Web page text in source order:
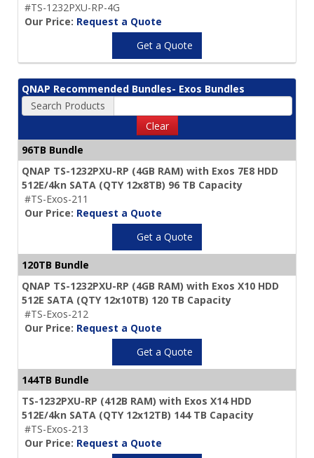
#TS-1232PXU-RP-4G
Our Price: Request a Quote
Get a Quote
QNAP Recommended Bundles- Exos Bundles
Search Products
Clear
96TB Bundle
QNAP TS-1232PXU-RP (4GB RAM) with Exos 7E8 HDD
512E/4kn SATA (QTY 12x8TB) 96 TB Capacity
#TS-Exos-211
Our Price: Request a Quote
Get a Quote
120TB Bundle
QNAP TS-1232PXU-RP (4GB RAM) with Exos X10 HDD
512E SATA (QTY 12x10TB) 120 TB Capacity
#TS-Exos-212
Our Price: Request a Quote
Get a Quote
144TB Bundle
TS-1232PXU-RP (412B RAM) with Exos X14 HDD
512E/4kn SATA (QTY 12x12TB) 144 TB Capacity
#TS-Exos-213
Our Price: Request a Quote